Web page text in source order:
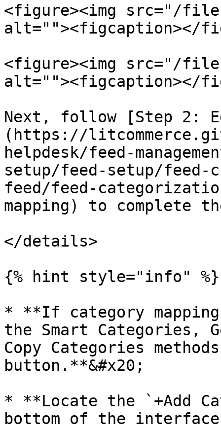
<figure><img src="/files/
alt=""><figcaption></
<figure><img src="/files/
alt=""><figcaption></
Next, follow [Step 2:
(https://
helpdesk/feed-
setup/feed-setup/feed-
feed/feed-
mapping) to complete
</details>
{% hint style="info" %}
* **If category
the Smart Categories,
Copy Categories
button.**&#x20;
* **Locate the `+Add
bottom of the